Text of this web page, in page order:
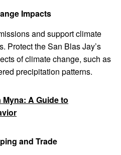
Impacts
and support climate
Protect the San Blas Jay’s
of climate change, such as
precipitation patterns.
Myna: A Guide to
and Trade